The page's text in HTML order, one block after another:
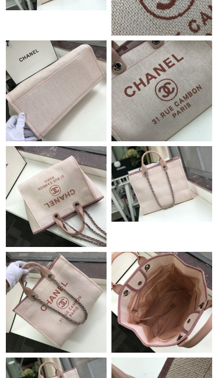
Just Sold: George from Sacramento on Jul 27, 2026 at 6:03 PM.
Just Sold: Dana from Indianapolis on Jun 22, 2026 at 1:20 PM.
Just Sold: Dana from Miami on Jun 19, 2026 at 9:07 AM.
Just Sold: Vince from Charlotte on Jun 04, 2026 at 8:20 PM.
Just Sold: Ian from Dallas on Jun 15, 2026 at 10:32 AM.
Just Sold: Kyle from Charlotte on Jul 11, 2026 at 5:48 PM.
Just Sold: Ian from Philadelphia on Jul 03, 2026 at 6:28 PM.
Just Sold: Jack from Chicago on Aug 04, 2026 at 4:21 PM.
Just Sold: Ethan from Orlando on Jun 14, 2026 at 4:10 PM.
Just Sold: Vince from Cleveland on May 09, 2026 at 10:37 PM.
Just Sold: Ursula from Indianapolis on May 10, 2026 at 2:28 PM.
Just Sold: Jack from Sacramento on Jul 05, 2026 at 12:50 PM.
Just Sold: Ursula from Dallas on Jun 03, 2026 at 3:45 PM.